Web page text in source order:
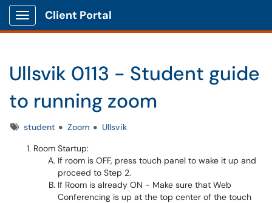
Show Applications Menu
Client Portal
Ullsvik 0113 - Student guide
to running zoom
Tagsstudent Zoom
Ullsvik
Room Startup:
If room is OFF, press touch panel to wake it up and
proceed to Step 2.
If Room is already ON - Make sure that Web
Conferencing is up at the top center of the touch